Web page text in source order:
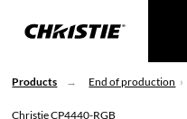
Products End of production
Christie CP4440-RGB